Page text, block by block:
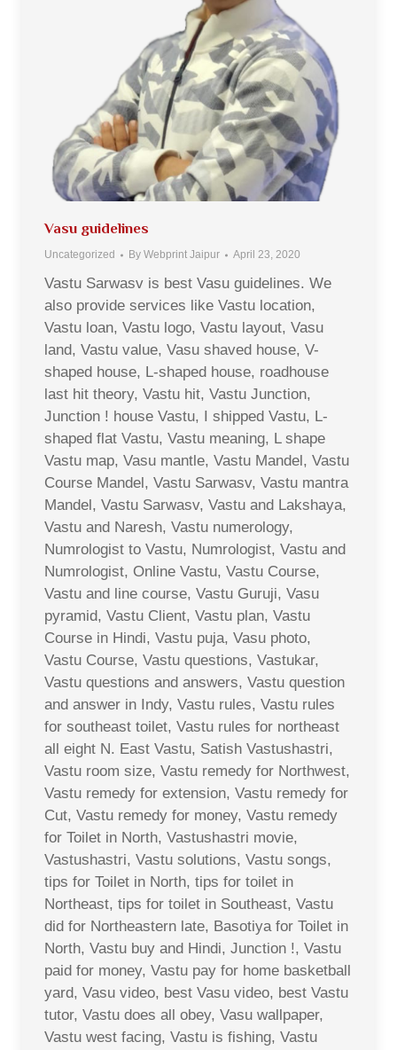
Vasu guidelines
Uncategorized By Webprint Jaipur April 23, 2020
Vastu Sarwasv is best Vasu guidelines. We
also provide services like Vastu location,
Vastu loan, Vastu logo, Vastu layout, Vasu
land, Vastu value, Vasu shaved house, V-
shaped house, L-shaped house, roadhouse
last hit theory, Vastu hit, Vastu Junction,
Junction ! house Vastu, I shipped Vastu, L-
shaped flat Vastu, Vastu meaning, L shape
Vastu map, Vasu mantle, Vastu Mandel, Vastu
Course Mandel, Vastu Sarwasv, Vastu mantra
Mandel, Vastu Sarwasv, Vastu and Lakshaya,
Vastu and Naresh, Vastu numerology,
Numrologist to Vastu, Numrologist, Vastu and
Numrologist, Online Vastu, Vastu Course,
Vastu and line course, Vastu Guruji, Vasu
pyramid, Vastu Client, Vastu plan, Vastu
Course in Hindi, Vastu puja, Vasu photo,
Vastu Course, Vastu questions, Vastukar,
Vastu questions and answers, Vastu question
and answer in Indy, Vastu rules, Vastu rules
for southeast toilet, Vastu rules for northeast
all eight N. East Vastu, Satish Vastushastri,
Vastu room size, Vastu remedy for Northwest,
Vastu remedy for extension, Vastu remedy for
Cut, Vastu remedy for money, Vastu remedy
for Toilet in North, Vastushastri movie,
Vastushastri, Vastu solutions, Vastu songs,
tips for Toilet in North, tips for toilet in
Northeast, tips for toilet in Southeast, Vastu
did for Northeastern late, Basotiya for Toilet in
North, Vastu buy and Hindi, Junction !, Vastu
paid for money, Vastu pay for home basketball
yard, Vasu video, best Vasu video, best Vastu
tutor, Vastu does all obey, Vasu wallpaper,
Vastu west facing, Vastu is fishing, Vastu